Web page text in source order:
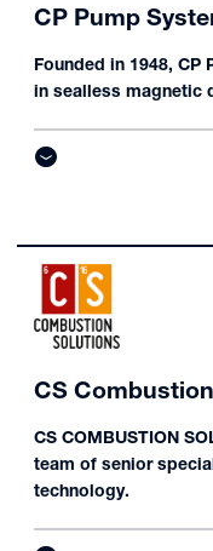
CP Pump
Founded in 1948,
in sealless magnetic
CS
CS COMBUSTION
team of senior
technology.